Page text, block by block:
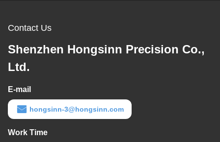
Contact Us
Shenzhen Hongsinn Precision Co.,
Ltd.
E-mail
hongsinn-3@hongsinn.com
Work Time